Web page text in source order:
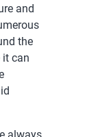
and
the
it can